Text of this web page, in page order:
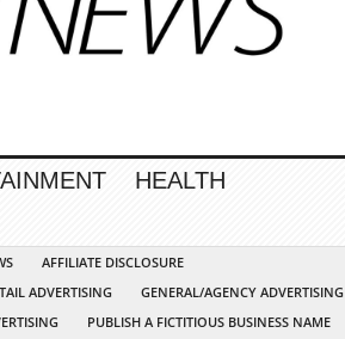
HEALTH
AFFILIATE DISCLOSURE
ADVERTISING
GENERAL/AGENCY ADVERTISING
PUBLISH A FICTITIOUS BUSINESS NAME